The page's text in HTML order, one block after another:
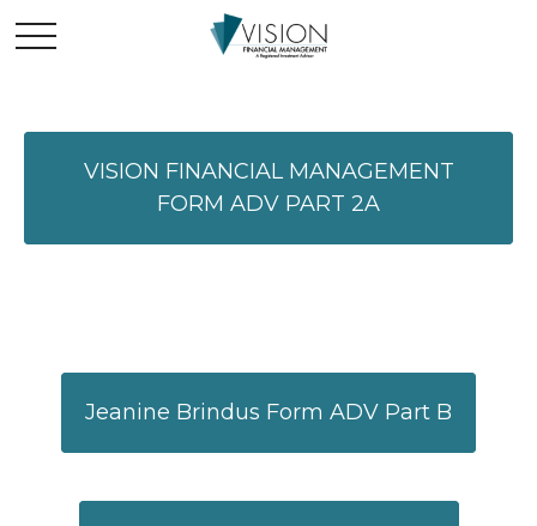
VISION FINANCIAL MANAGEMENT
FORM ADV PART 2A
Jeanine Brindus Form ADV Part B